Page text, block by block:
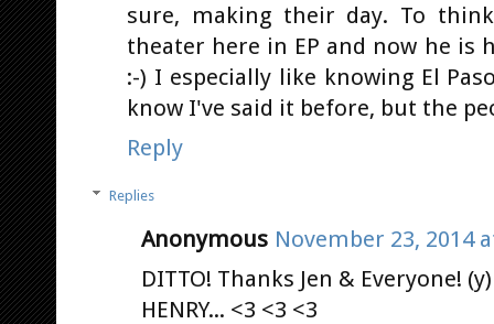
sure, making their day. To
theater here in EP and now he is
:-) I especially like knowing El
know I've said it before, but the
Reply
Replies
Anonymous November 23, 2014
DITTO! Thanks Jen & Everyone!
HENRY... <3 <3 <3